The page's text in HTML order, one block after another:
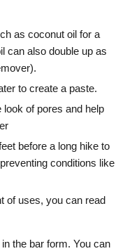
as coconut oil for a
can also double up as
to create a paste.
of pores and help
before a long hike to
conditions like
of uses, you can read
the bar form. You can